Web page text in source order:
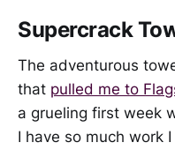
Supercrack
The adventurous
that pulled me to
a grueling first week
I have so much work